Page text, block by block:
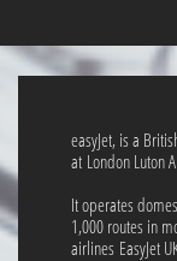
easyJet, is a
at London Luton
It operates
1,000 routes in
airlines EasyJet